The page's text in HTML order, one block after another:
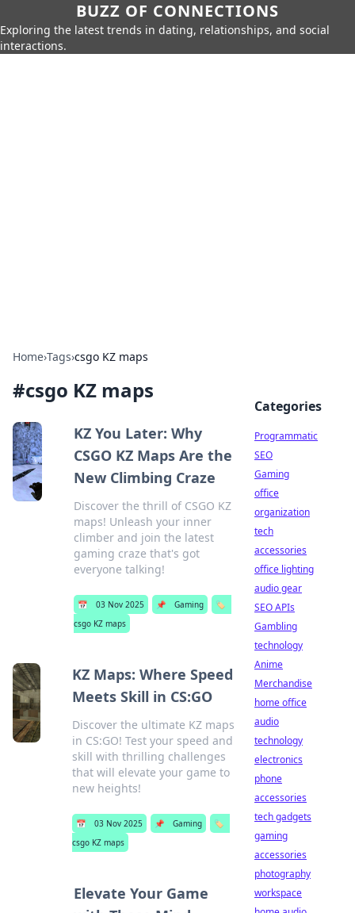
BUZZ OF CONNECTIONS
Exploring the latest trends in dating, relationships, and social
interactions.
Home›Tags›csgo KZ maps
#csgo KZ maps
KZ You Later: Why
CSGO KZ Maps Are the
New Climbing Craze
Discover the thrill of CSGO KZ
maps! Unleash your inner
climber and join the latest
gaming craze that's got
everyone talking!
📅 03 Nov 2025 📌 Gaming
🏷️
csgo KZ maps
KZ Maps: Where Speed
Meets Skill in CS:GO
Discover the ultimate KZ maps
in CS:GO! Test your speed and
skill with thrilling challenges
that will elevate your game to
new heights!
📅 03 Nov 2025 📌 Gaming
🏷️
csgo KZ maps
Elevate Your Game
Categories
Programmatic
SEO
Gaming
office
organization
tech
accessories
office lighting
audio gear
SEO APIs
Gambling
technology
Anime
Merchandise
home office
audio
technology
electronics
phone
accessories
tech gadgets
gaming
accessories
photography
workspace